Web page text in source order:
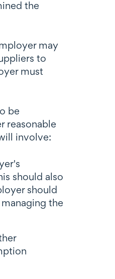
the
may
to
must
be
reasonable
involve:
should also
should
the